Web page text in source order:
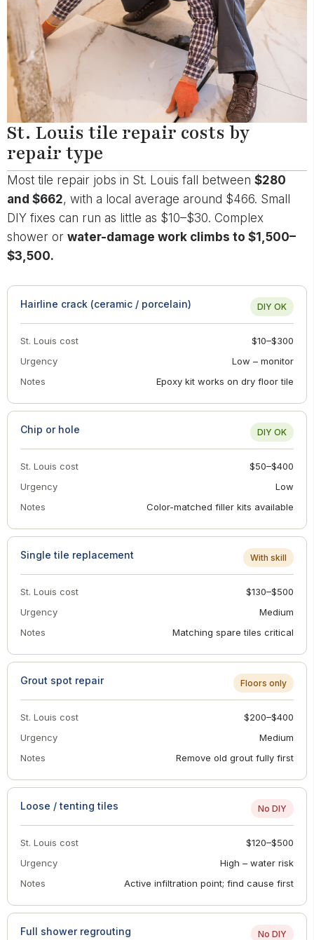
St. Louis tile repair costs by
repair type
Most tile repair jobs in St. Louis fall between $280
and $662, with a local average around $466. Small
DIY fixes can run as little as $10–$30. Complex
shower or water-damage work climbs to $1,500–
$3,500.
Hairline crack (ceramic / porcelain) DIY OK
St. Louis cost
$10–$300
Urgency
Low – monitor
Notes
Epoxy kit works on dry floor tile
Chip or hole DIY OK
St. Louis cost
$50–$400
Urgency
Low
Notes
Color-matched filler kits available
Single tile replacement With skill
St. Louis cost
$130–$500
Urgency
Medium
Notes
Matching spare tiles critical
Grout spot repair Floors only
St. Louis cost
$200–$400
Urgency
Medium
Notes
Remove old grout fully first
Loose / tenting tiles No DIY
St. Louis cost
$120–$500
Urgency
High – water risk
Notes
Active infiltration point; find cause first
Full shower regrouting No DIY